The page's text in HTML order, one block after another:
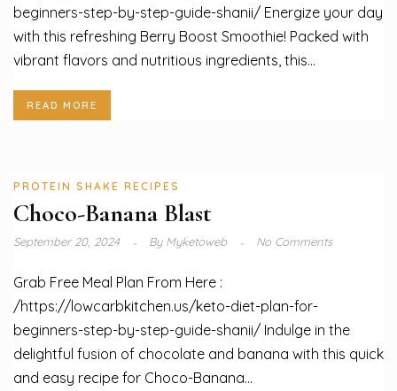
beginners-step-by-step-guide-shanii/ Energize your day
with this refreshing Berry Boost Smoothie! Packed with
vibrant flavors and nutritious ingredients, this...
READ MORE
PROTEIN SHAKE RECIPES
Choco-Banana Blast
September 20, 2024 ByMyketoweb No Comments
Grab Free Meal Plan From Here :
/https://lowcarbkitchen.us/keto-diet-plan-for-
beginners-step-by-step-guide-shanii/ Indulge in the
delightful fusion of chocolate and banana with this quick
and easy recipe for Choco-Banana...